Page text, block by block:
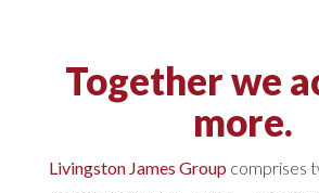
Together we
more.
Livingston James Group comprises